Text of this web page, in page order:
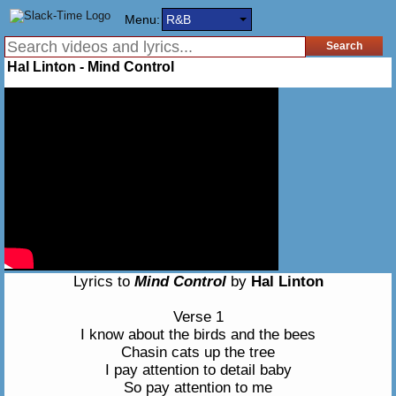
Menu: R&B
Hal Linton - Mind Control
Lyrics to Mind Controlby Hal Linton
Verse 1
I know about the birds and the bees
Chasin cats up the tree
I pay attention to detail baby
So pay attention to me